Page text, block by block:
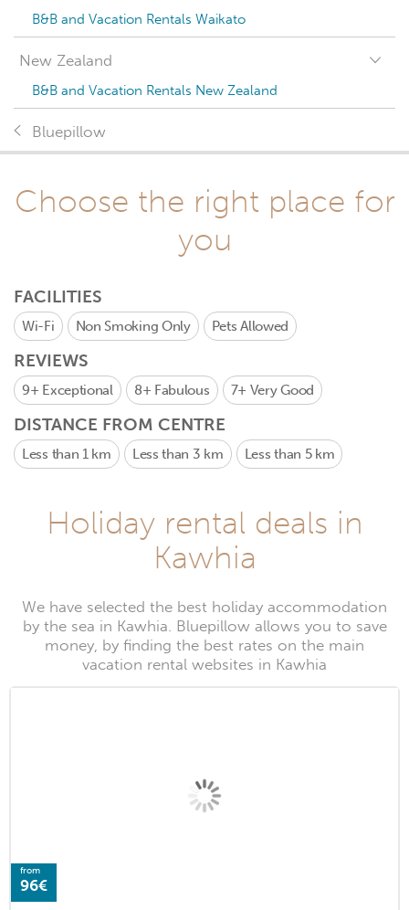
B&B and Vacation Rentals Waikato
New Zealand
B&B and Vacation Rentals New Zealand
Bluepillow
Choose the right place for
you
FACILITIES
Wi-Fi Non Smoking Only Pets Allowed
REVIEWS
9+ Exceptional 8+ Fabulous 7+ Very Good
DISTANCE FROM CENTRE
Less than 1 km Less than 3 km Less than 5 km
Holiday rental deals in
Kawhia
We have selected the best holiday accommodation
by the sea in Kawhia. Bluepillow allows you to save
money, by finding the best rates on the main
vacation rental websites in Kawhia
from
96€